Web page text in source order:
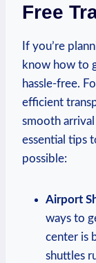
Free
If you’re
know how to
hassle-free.
‌efficient
smooth
essential⁣ tips
possible:
Airport
ways to
center is
shuttles